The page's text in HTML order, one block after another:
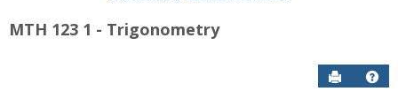
MTH 123 1 - Trigonometry
Send to